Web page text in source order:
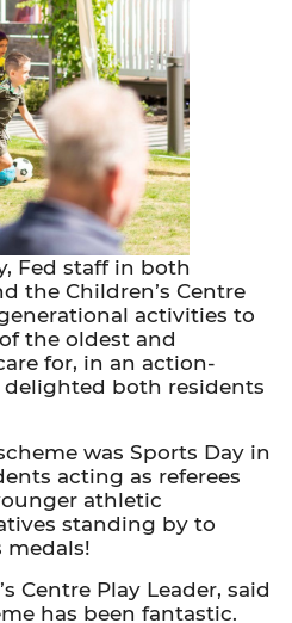
Fed staff in both
the Children’s Centre
activities to
the oldest and
for, in an action-
both residents
was Sports Day in
acting as referees
athletic
standing by to
medals!
Centre Play Leader, said
has been fantastic.